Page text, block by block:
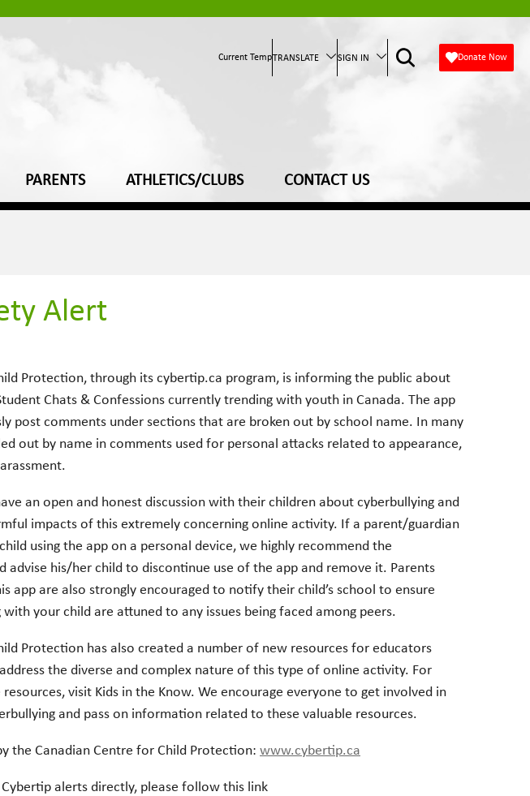
Current TempTRANSLATE SIGN IN Donate Now
PARENTS ATHLETICS/CLUBS CONTACT US
Alert
Protection, through its cybertip.ca program, is informing the public about
Chats & Confessions currently trending with youth in Canada. The app
post comments under sections that are broken out by school name. In many
out by name in comments used for personal attacks related to appearance,
an open and honest discussion with their children about cyberbullying and
impacts of this extremely concerning online activity. If a parent/guardian
using the app on a personal device, we highly recommend the
advise his/her child to discontinue use of the app and remove it. Parents
app are also strongly encouraged to notify their child’s school to ensure
your child are attuned to any issues being faced among peers.
Protection has also created a number of new resources for educators
the diverse and complex nature of this type of online activity. For
visit Kids in the Know. We encourage everyone to get involved in
and pass on information related to these valuable resources.
the Canadian Centre for Child Protection: www.cybertip.ca
alerts directly, please follow this link